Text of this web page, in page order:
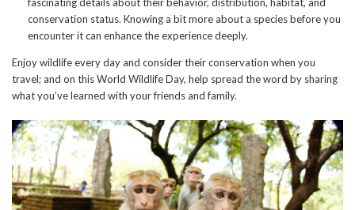
conservation status. Knowing a bit more about a species before you
encounter it can enhance the experience deeply.
Enjoy wildlife every day and consider their conservation when you
travel; and on this World Wildlife Day, help spread the word by sharing
what you’ve learned with your friends and family.